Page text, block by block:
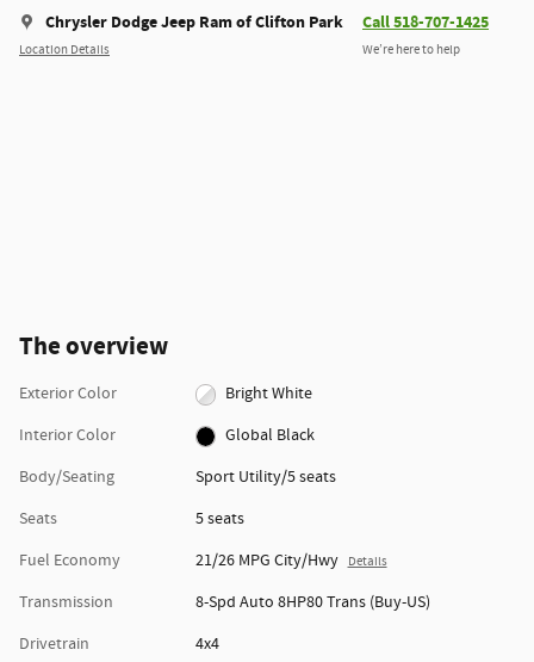
Chrysler Dodge Jeep Ram of Clifton Park
Location Details
Call 518-707-1425
We’re here to help
The overview
Exterior Color
Bright White
Interior Color
Global Black
Body/Seating
Sport Utility/5 seats
Seats
5 seats
Fuel Economy
21/26 MPG City/Hwy Details
Transmission
8-Spd Auto 8HP80 Trans (Buy-US)
Drivetrain
4x4